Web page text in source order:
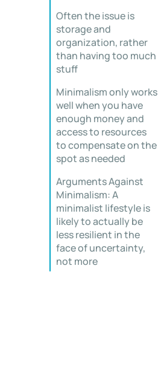
Often the issue is
storage and
organization, rather
than having too much
stuff
Minimalism only works
well when you have
enough money and
access to resources
to compensate on the
spot as needed
Arguments Against
Minimalism: A
minimalist lifestyle is
likely to actually be
less resilient in the
face of uncertainty,
not more